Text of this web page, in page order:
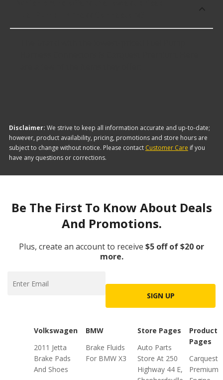
Disclaimer: We strive to keep all information accurate and up-to-date;
however, product availability, pricing, promotions and store hours are
subject to change without notice. Please contact Customer Care if you
have any questions or corrections.
Be The First To Know About Deals
And Promotions.
Plus, create an account to receive $5 off of $20 or
more.
SIGN UP
Volkswagen
2011 Jetta
Brake Pads
And Shoes
BMW
Brake Fluids
For BMW X3
Store Pages
Auto Parts
Store At 250
Highway 44 E,
Product
Pages
Carquest
Premium